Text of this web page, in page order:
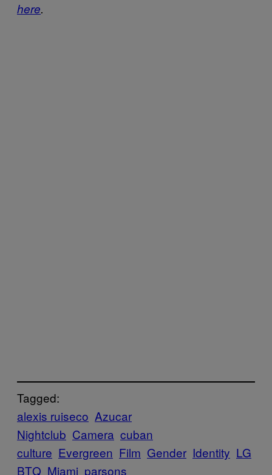
here.
Tagged:
alexis ruiseco Azucar
Nightclub Camera cuban
culture Evergreen Film Gender Identity LG
BTQ Miami parsons